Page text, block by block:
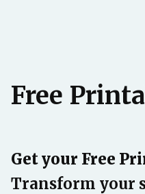
Free
Get your Free
Transform your